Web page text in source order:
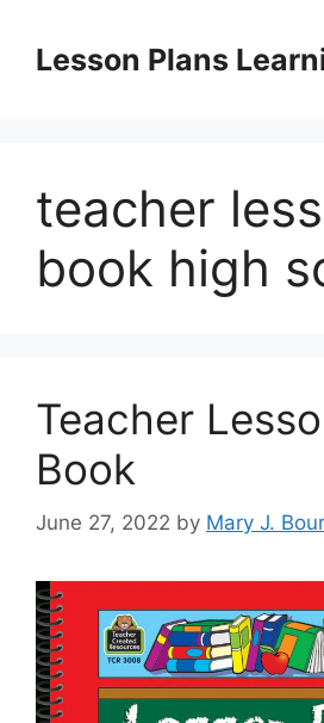
contentLesson Plans
teacher
book high
Teacher
Book
June 27, 2022 by Mary J.